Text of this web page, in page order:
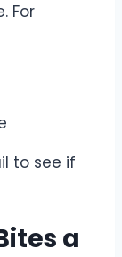
For
to see if
a